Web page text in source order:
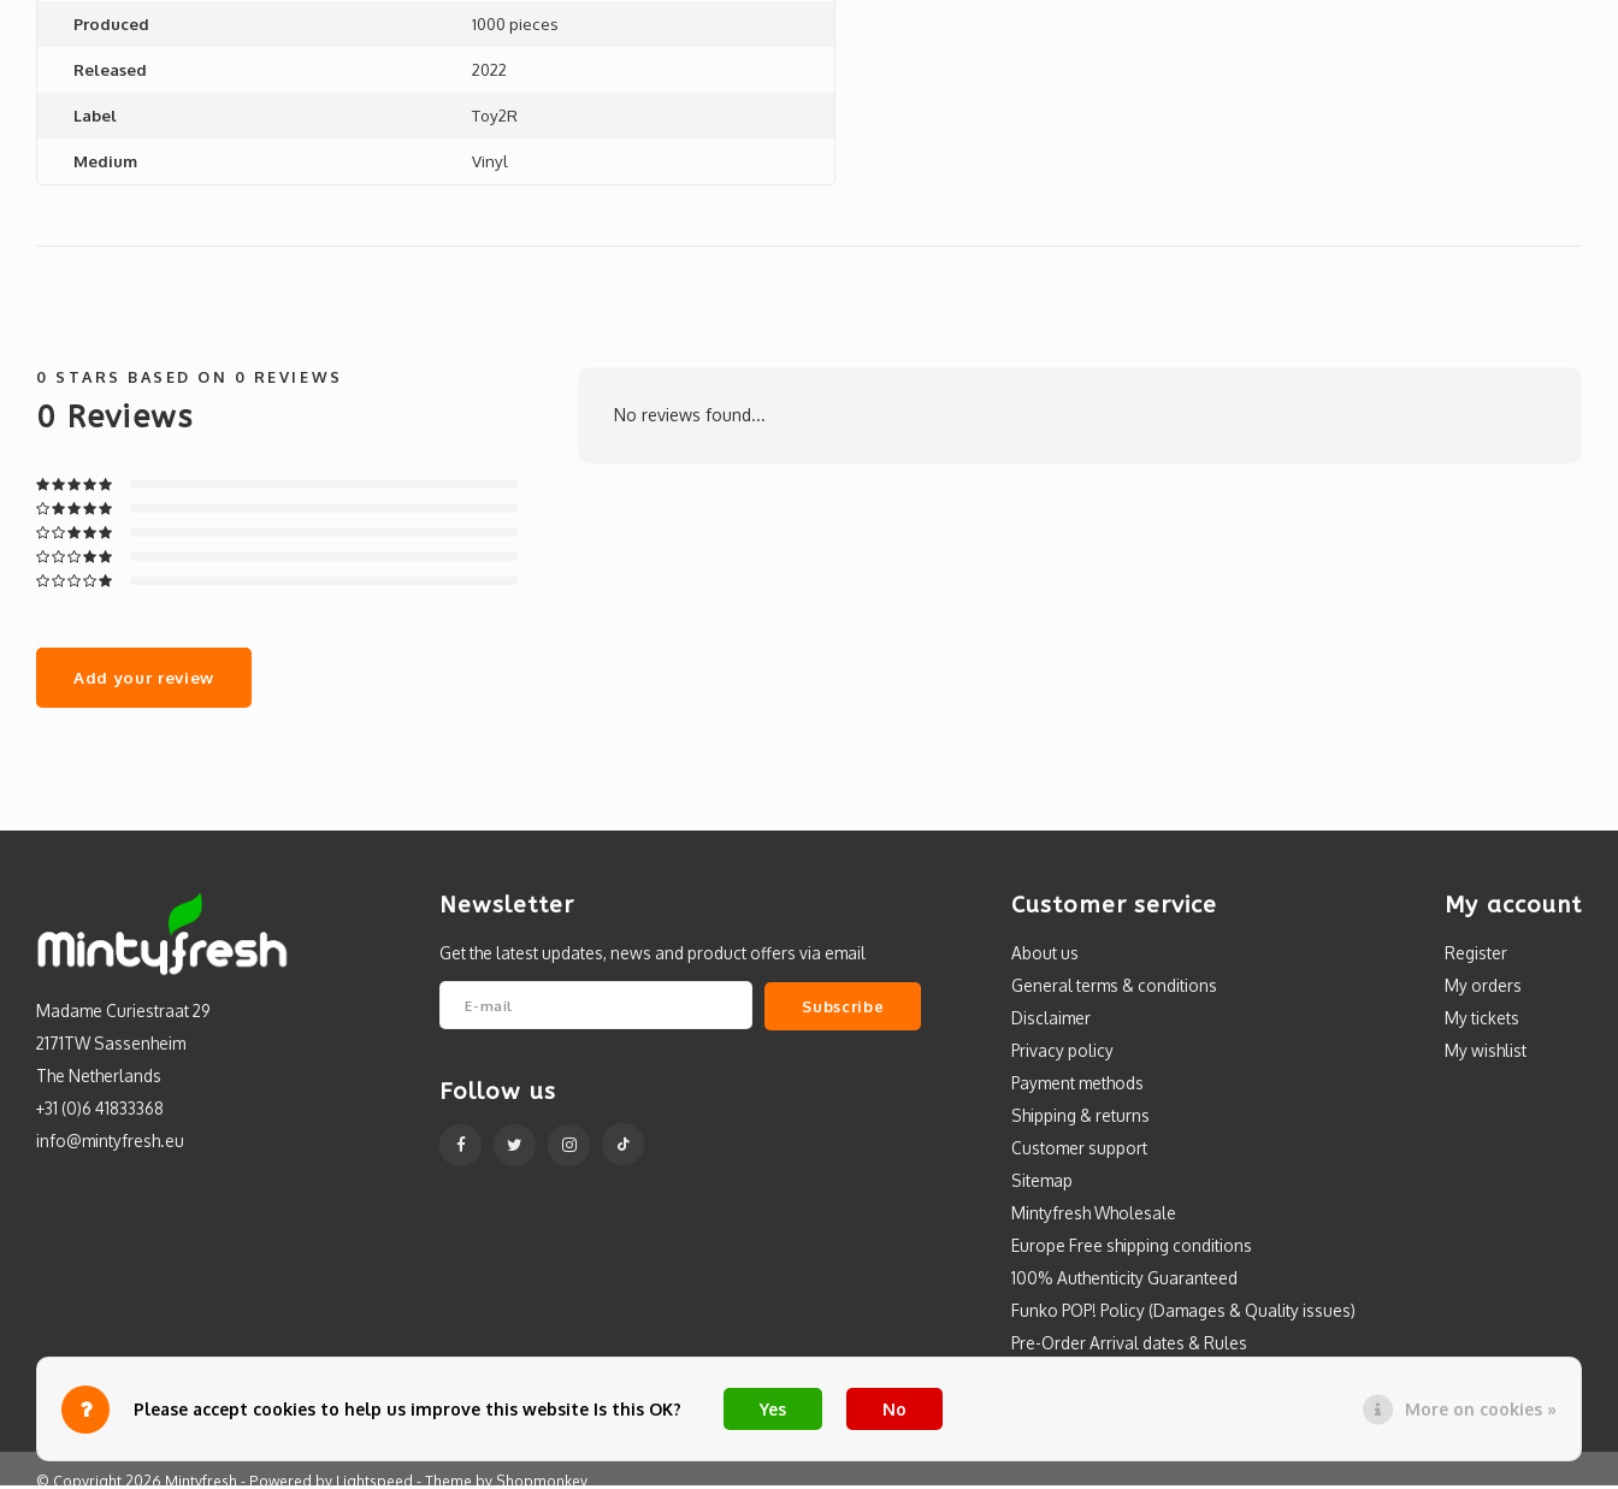
Produced 1000 pieces
Released 2022
Label Toy2R
Medium Vinyl
0 STARS BASED ON 0 REVIEWS
0 Reviews
Add your review
No reviews found...
Madame Curiestraat 29
2171TW Sassenheim
The Netherlands
+31 (0)6 41833368
info@mintyfresh.eu
Newsletter
Get the latest updates, news and product offers via email
Subscribe
Follow us
Customer service
About us
General terms & conditions
Disclaimer
Privacy policy
Payment methods
Shipping & returns
Customer support
Sitemap
Mintyfresh Wholesale
Europe Free shipping conditions
100% Authenticity Guaranteed
Funko POP! Policy (Damages & Quality issues)
Pre-Order Arrival dates & Rules
My account
Register
My orders
My tickets
My wishlist
© Copyright 2026 Mintyfresh - Powered byLightspeed- Theme byShopmonkey
Please accept cookies to help us improve this website Is this OK? Yes No More on cookies »